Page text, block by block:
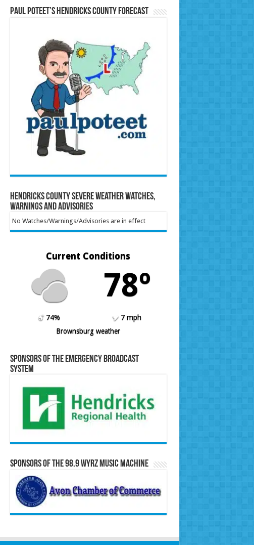
Paul Poteet’s Hendricks County Forecast
Hendricks County Severe Weather Watches,
Warnings and Advisories
No Watches/Warnings/Advisories are in effect
Current Conditions
78º
74%
7 mph
Brownsburg weather
Sponsors of the Emergency Broadcast
System
Sponsors of the 98.9 WYRZ Music Machine